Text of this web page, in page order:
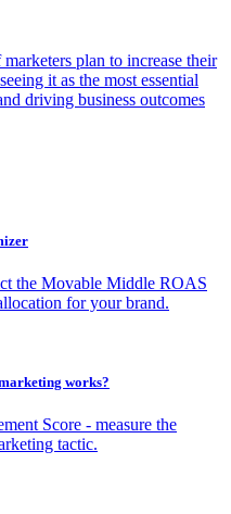
plan to increase their
it as the most essential
driving business outcomes
the Movable Middle ROAS
for your brand.
works?
Score - measure the
tactic.